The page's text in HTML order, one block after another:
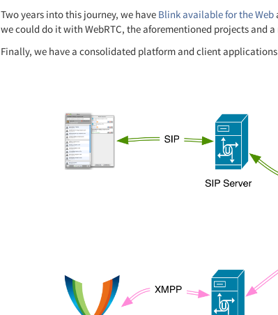
Two years into this journey, we have Blink available for the Web
we could do it with WebRTC, the aforementioned projects and
Finally, we have a consolidated platform and client